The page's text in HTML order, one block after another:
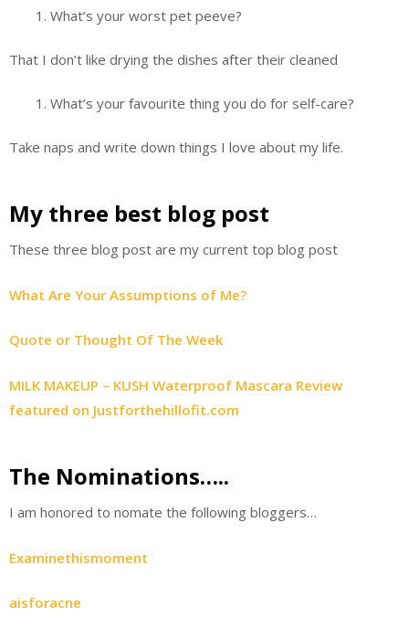
What’s your worst pet peeve?
That I don’t like drying the dishes after their cleaned
What’s your favourite thing you do for self-care?
Take naps and write down things I love about my life.
My three best blog post
These three blog post are my current top blog post
What Are Your Assumptions of Me?
Quote or Thought Of The Week
MILK MAKEUP – KUSH Waterproof Mascara Review
featured on Justforthehillofit.com
The Nominations…..
I am honored to nomate the following bloggers…
Examinethismoment
aisforacne